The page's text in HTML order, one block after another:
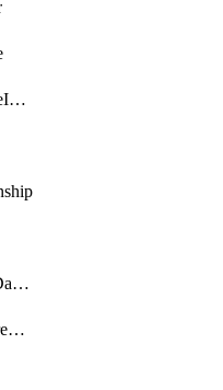
IotDigitalTwinInstanceInvokeRawCommand
IotIotDomainChangeDataRetentionPeriod
IotIotDomainConfigureDataAccess